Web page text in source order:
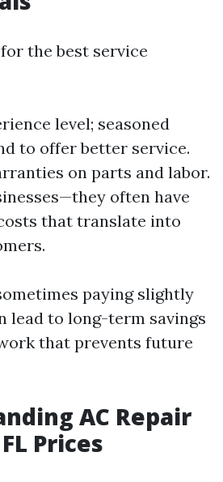
the best service
level; seasoned
to offer better service.
on parts and labor.
often have
that translate into
paying slightly
lead to long-term savings
that prevents future
AC Repair
Prices